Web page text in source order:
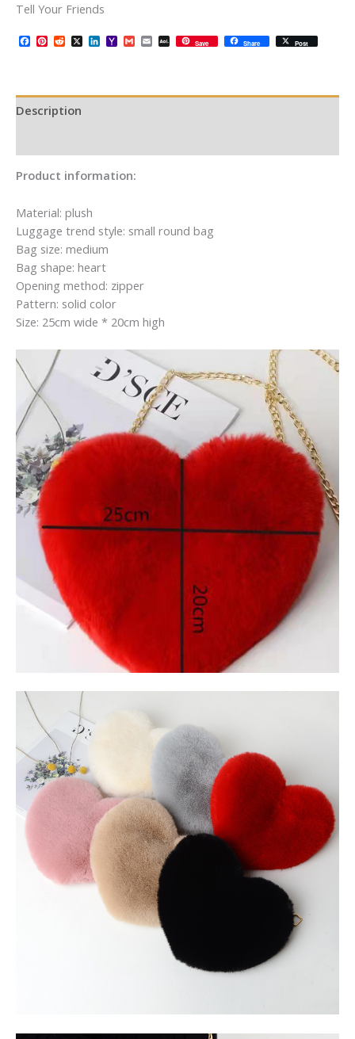
Tell Your Friends
Facebook
Pinterest
Reddit
X LinkedIn
Yahoo
Mail
GmailEmailAOL
MailSave Share Post
Description
Product information:
Material: plush
Luggage trend style: small round bag
Bag size: medium
Bag shape: heart
Opening method: zipper
Pattern: solid color
Size: 25cm wide * 20cm high